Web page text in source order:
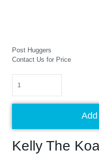
Post Huggers
Kelly The
Contact Us for Price